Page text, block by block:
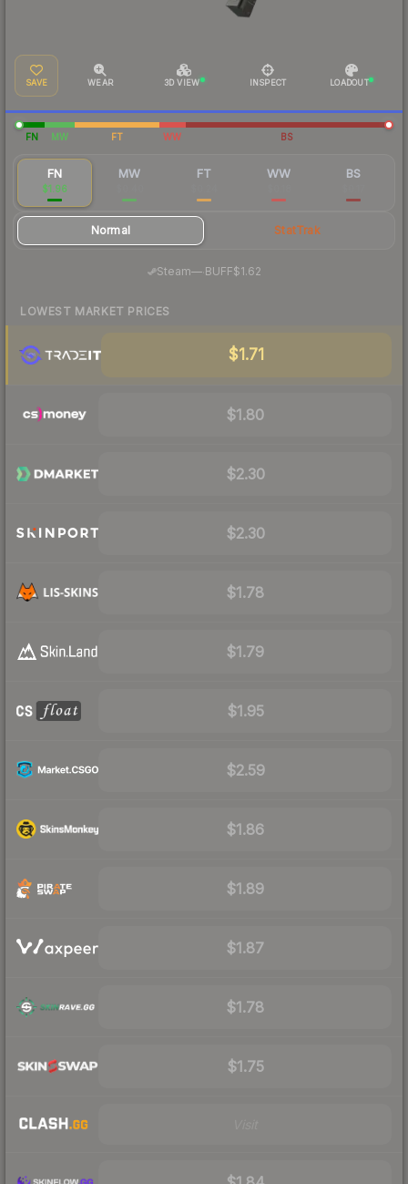
SAVE WEAR 3D VIEW INSPECT LOADOUT
FN MW FT WW BS
FN
$1.96
MW FT WW BS
Normal StatTrak
Steam—· BUFF$1.62
LOWEST MARKET PRICES
$1.71
$1.80
$2.30
$2.30
$1.78
$1.79
$1.95
$2.59
$1.86
$1.89
$1.87
$1.78
$1.75